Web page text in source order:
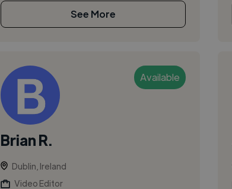
See More
Available
Brian R.
Dublin, Ireland
Video Editor